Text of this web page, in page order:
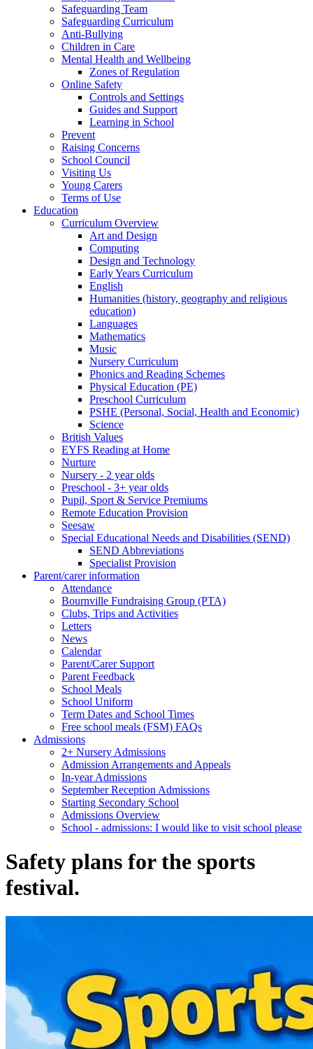
Safeguarding Team
Safeguarding Curriculum
Anti-Bullying
Children in Care
Mental Health and Wellbeing
Zones of Regulation
Online Safety
Controls and Settings
Guides and Support
Learning in School
Prevent
Raising Concerns
School Council
Visiting Us
Young Carers
Terms of Use
Education
Curriculum Overview
Art and Design
Computing
Design and Technology
Early Years Curriculum
English
Humanities (history, geography and religious
education)
Languages
Mathematics
Music
Nursery Curriculum
Phonics and Reading Schemes
Physical Education (PE)
Preschool Curriculum
PSHE (Personal, Social, Health and Economic)
Science
British Values
EYFS Reading at Home
Nurture
Nursery - 2 year olds
Preschool - 3+ year olds
Pupil, Sport & Service Premiums
Remote Education Provision
Seesaw
Special Educational Needs and Disabilities (SEND)
SEND Abbreviations
Specialist Provision
Parent/carer information
Attendance
Bournville Fundraising Group (PTA)
Clubs, Trips and Activities
Letters
News
Calendar
Parent/Carer Support
Parent Feedback
School Meals
School Uniform
Term Dates and School Times
Free school meals (FSM) FAQs
Admissions
2+ Nursery Admissions
Admission Arrangements and Appeals
In-year Admissions
September Reception Admissions
Starting Secondary School
Admissions Overview
School - admissions: I would like to visit school please
Safety plans for the sports
festival.